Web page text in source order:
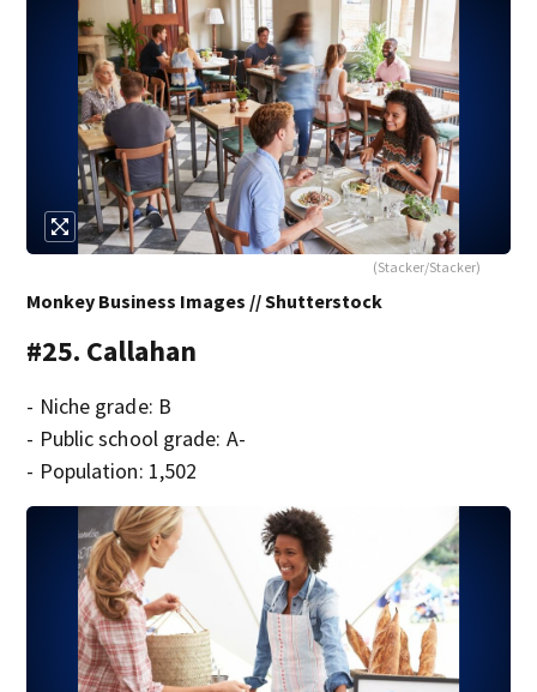
(Stacker/Stacker)
Monkey Business Images // Shutterstock
#25. Callahan
- Niche grade: B
- Public school grade: A-
- Population: 1,502